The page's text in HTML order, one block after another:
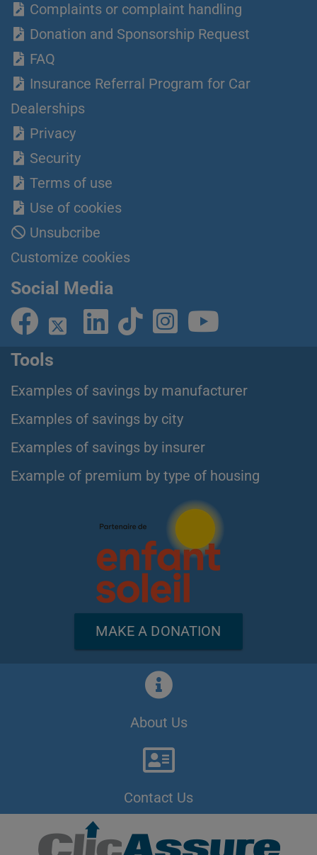
Complaints or complaint handling
Donation and Sponsorship Request
FAQ
Insurance Referral Program for Car
Dealerships
Privacy
Security
Terms of use
Use of cookies
Unsubcribe
Customize cookies
Social Media
Tools
Examples of savings by manufacturer
Examples of savings by city
Examples of savings by insurer
Example of premium by type of housing
MAKE A DONATION
About Us
Contact Us